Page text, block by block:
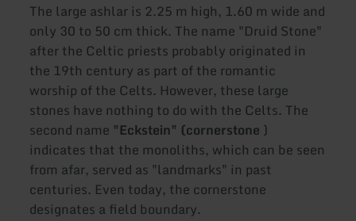
The large ashlar is 2.25 m high, 1.60 m wide and
only 30 to 50 cm thick. The name "Druid Stone"
after the Celtic priests probably originated in
the 19th century as part of the romantic
worship of the Celts. However, these large
stones have nothing to do with the Celts. The
second name "Eckstein" (cornerstone )
indicates that the monoliths, which can be seen
from afar, served as "landmarks" in past
centuries. Even today, the cornerstone
designates a field boundary.